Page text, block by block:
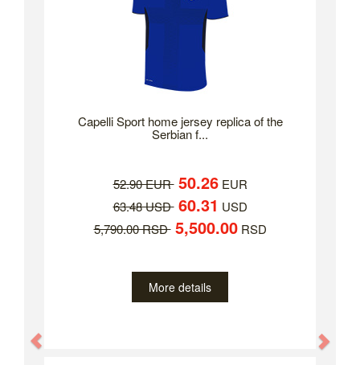
Capelli Sport home jersey replica of the
Serbian f...
52.90 EUR 50.26EUR
63.48 USD 60.31 USD
5,790.00 RSD 5,500.00RSD
More details